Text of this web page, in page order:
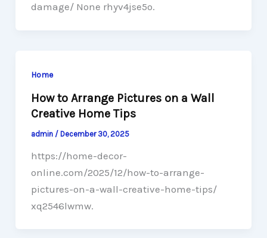
damage/ None rhyv4jse5o.
Home
How to Arrange Pictures on a Wall
Creative Home Tips
admin / December 30, 2025
https://home-decor-
online.com/2025/12/how-to-arrange-
pictures-on-a-wall-creative-home-tips/
xq2546lwmw.